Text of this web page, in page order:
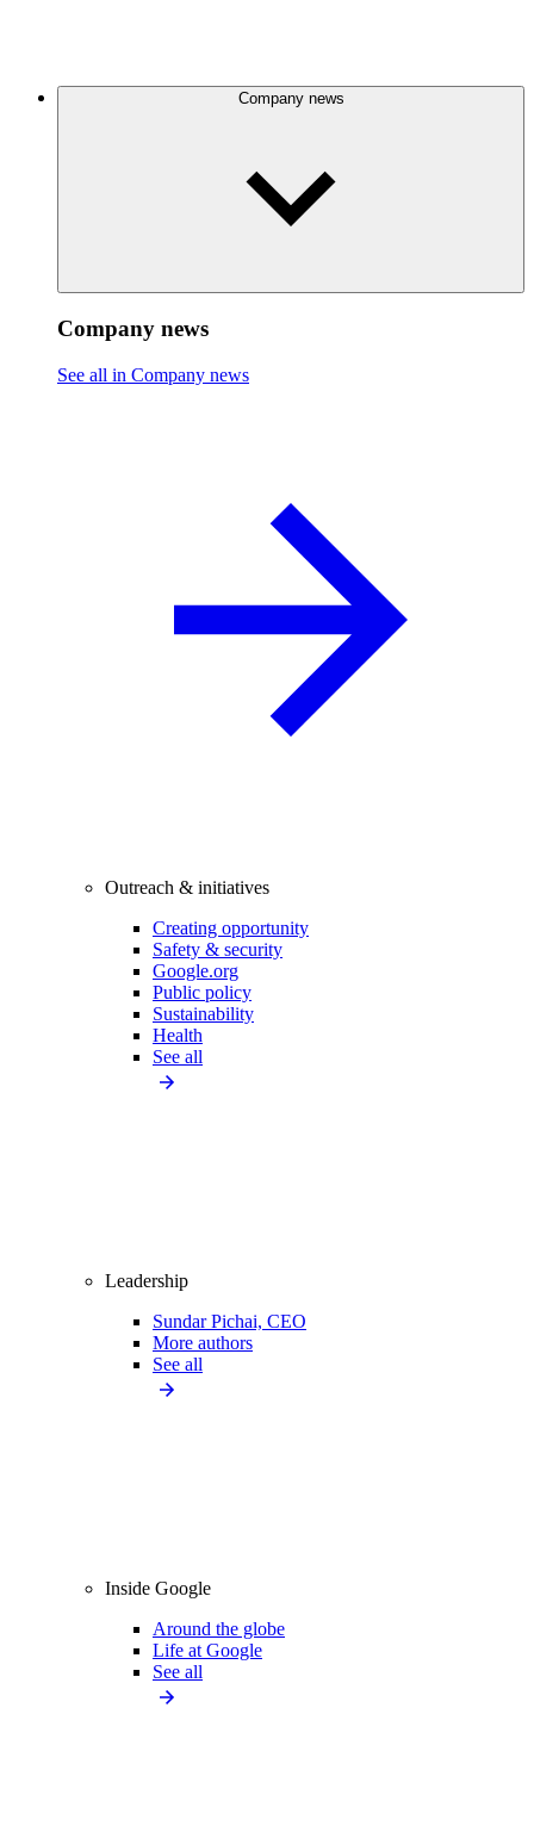
Company news
Company news
See all in Company news
Outreach & initiatives
Creating opportunity
Safety & security
Google.org
Public policy
Sustainability
Health
See all
Leadership
Sundar Pichai, CEO
More authors
See all
Inside Google
Around the globe
Life at Google
See all